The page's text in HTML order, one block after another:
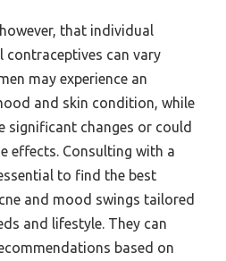
that individual
contraceptives can vary
may experience an
and skin condition, while
significant changes or could
effects. Consulting with a
to find the best
and mood swings tailored
and lifestyle. They can
based on